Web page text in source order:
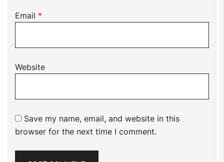
Email *
Website
Save my name, email, and website in this
browser for the next time I comment.